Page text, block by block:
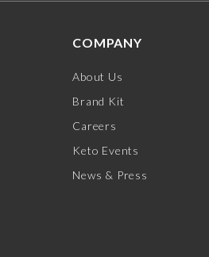
COMPANY
About Us
Brand Kit
Careers
Keto Events
News & Press